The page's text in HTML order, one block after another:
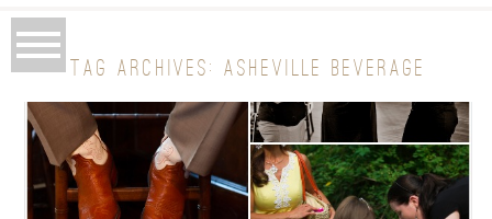
TAG ARCHIVES: ASHEVILLE BEVERAGE